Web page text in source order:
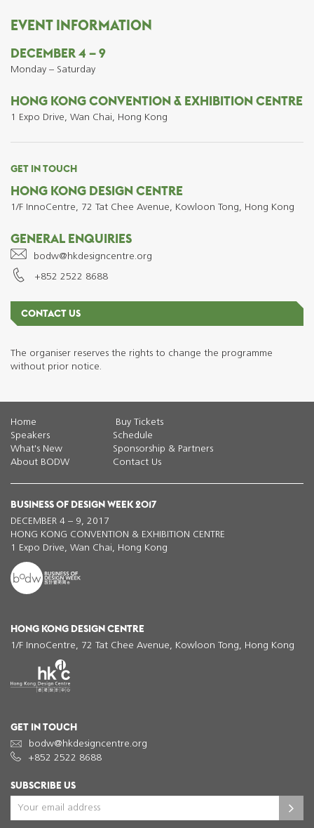
EVENT INFORMATION
DECEMBER 4 – 9
Monday – Saturday
HONG KONG CONVENTION & EXHIBITION CENTRE
1 Expo Drive, Wan Chai, Hong Kong
GET IN TOUCH
HONG KONG DESIGN CENTRE
1/F InnoCentre, 72 Tat Chee Avenue, Kowloon Tong, Hong Kong
GENERAL ENQUIRIES
bodw@hkdesigncentre.org
+852 2522 8688
CONTACT US
The organiser reserves the rights to change the programme
without prior notice.
Home
Buy Tickets
Speakers
Schedule
What's New
Sponsorship & Partners
About BODW
Contact Us
BUSINESS OF DESIGN WEEK 2017
DECEMBER 4 – 9, 2017
HONG KONG CONVENTION & EXHIBITION CENTRE
1 Expo Drive, Wan Chai, Hong Kong
HONG KONG DESIGN CENTRE
1/F InnoCentre, 72 Tat Chee Avenue, Kowloon Tong, Hong Kong
GET IN TOUCH
bodw@hkdesigncentre.org
+852 2522 8688
SUBSCRIBE US